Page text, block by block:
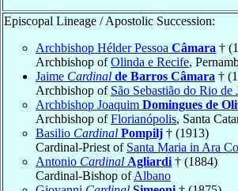
Episcopal Lineage / Apostolic Succession:
Archbishop Hélder Pessoa Câmara †
Archbishop ofOlinda e Recife,
Jaime Cardinal de Barros Câmara †
Archbishop of São Sebastião do Rio de
Archbishop Joaquim Domingues de
Archbishop ofFlorianópolis, Santa
Basilio Cardinal Pompilj † (1913)
Cardinal-Priest of Santa Maria in Ara
Antonio Cardinal Agliardi † (1884)
Cardinal-Bishop ofAlbano